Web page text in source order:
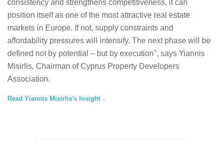
consistency and strengthens competitiveness, it can
position itself as one of the most attractive real estate
markets in Europe. If not, supply constraints and
affordability pressures will intensify. The next phase will be
defined not by potential – but by execution", says Yiannis
Misirlis, Chairman of Cyprus Property Developers
Association.
Read Yiannis Misirlis's Insight